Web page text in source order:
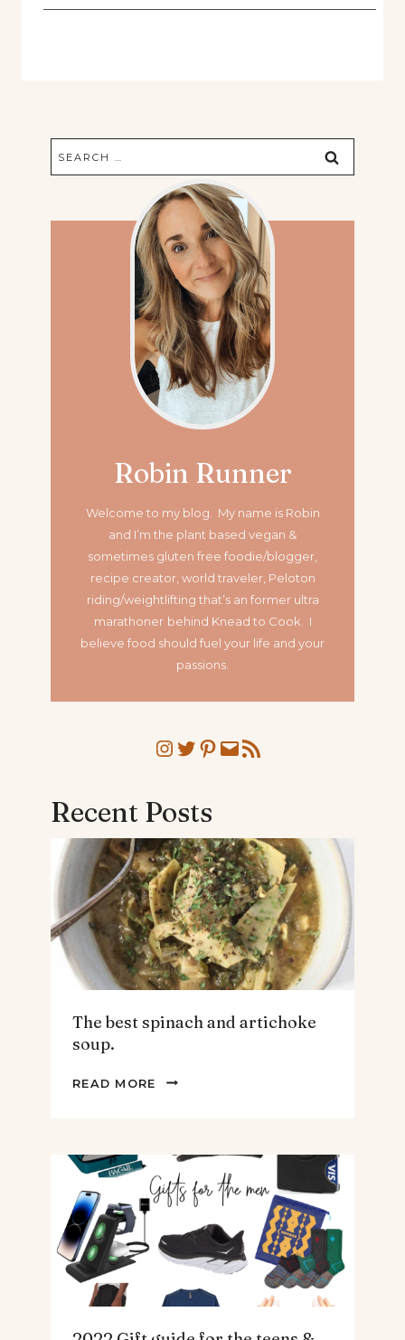
Search
for:
Robin Runner
Welcome to my blog. My name is Robin
and I’m the plant based vegan &
sometimes gluten free foodie/blogger,
recipe creator, world traveler, Peloton
riding/weightlifting that’s an former ultra
marathoner behind Knead to Cook. I
believe food should fuel your life and your
passions.
Instagram
Twitter
Pinterest
MailRSS Feed
Recent Posts
The best spinach and artichoke
soup.
READ MORE
THE
ARTICHOKE
SOUP.